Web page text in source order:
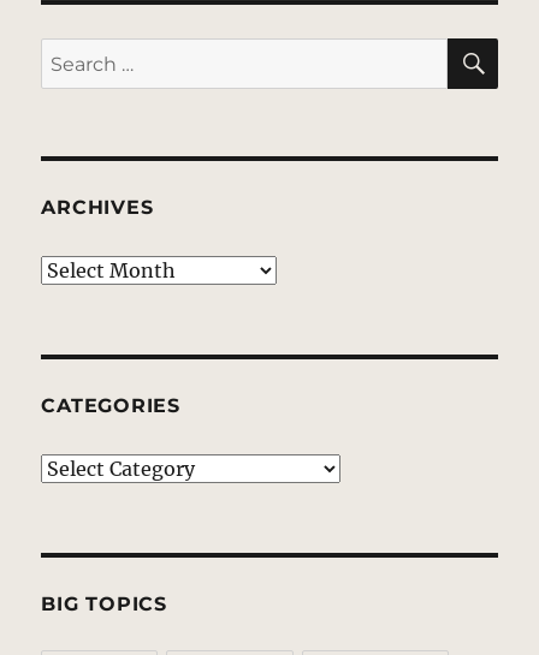
Search
for:
ARCHIVES
Archives
CATEGORIES
Categories
BIG TOPICS